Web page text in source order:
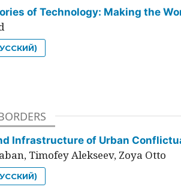
of Technology: Making the
Infrastructure of Urban
Timofey Alekseev, Zoya Otto